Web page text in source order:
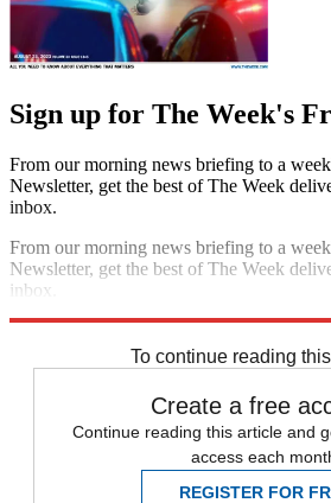
Sign up for The Week's
From our morning news briefing to a
Newsletter, get the best of The Week
inbox.
From our morning news briefing to a
Newsletter, get the best of The Week
inbox.
To continue reading
Create a free
Continue reading this article and
access each
REGISTER FOR